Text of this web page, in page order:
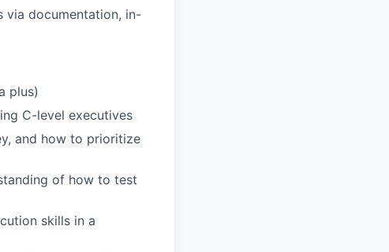
via documentation, in-
plus)
C-level executives
and how to prioritize
of how to test
skills in a